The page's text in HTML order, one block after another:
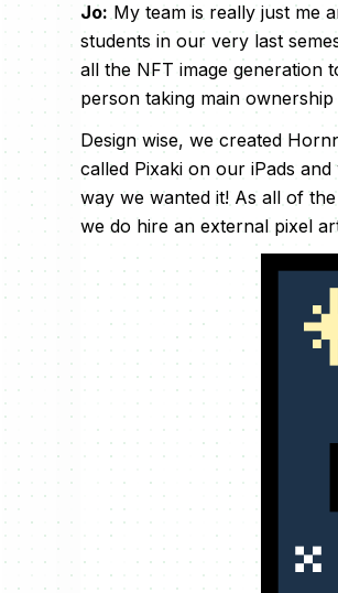
Jo:My team is really just me
students in our very last
all the NFT image generation
person taking main
Design wise, we created
called Pixaki on our iPads
way we wanted it! As all of
we do hire an external pixel